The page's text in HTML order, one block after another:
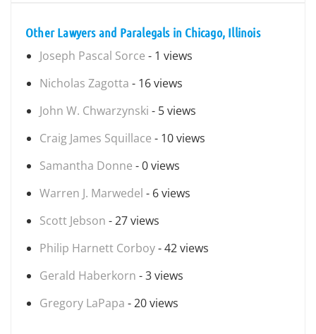
Other Lawyers and Paralegals in Chicago, Illinois
Joseph Pascal Sorce - 1 views
Nicholas Zagotta - 16 views
John W. Chwarzynski - 5 views
Craig James Squillace - 10 views
Samantha Donne - 0 views
Warren J. Marwedel - 6 views
Scott Jebson - 27 views
Philip Harnett Corboy- 42 views
Gerald Haberkorn - 3 views
Gregory LaPapa - 20 views